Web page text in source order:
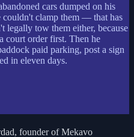
cars dumped on his
clamp them — that has
legally tow them either, because
court order first. Then he
paid parking, post a sign
in eleven days.
founder of Mekavo